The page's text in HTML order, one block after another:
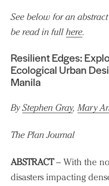
See below for an
be read in fullhere.
Resilient Edges:
Ecological Urban
Manila
ByStephen Gray,Mary
The Plan Journal
ABSTRACT– With the
disasters impacting